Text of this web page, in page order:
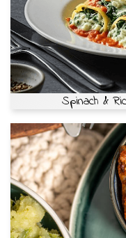
Spinach &